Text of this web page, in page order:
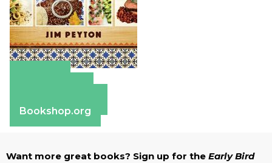
Bookshop.org
Want more great books? Sign up for the Early Bird